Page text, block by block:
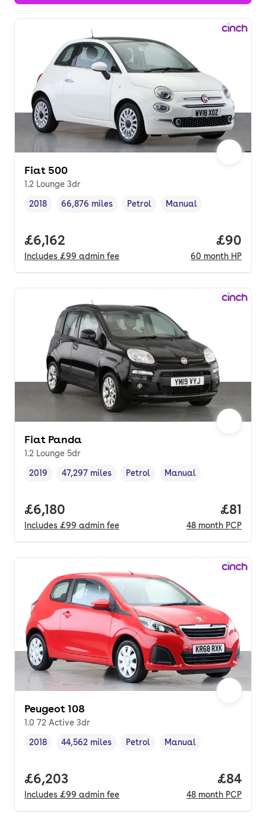
Fiat 500
1.2 Lounge 3dr
Vehicle year,
2018
Mileage,
66,876 miles
Fuel type ,
Petrol
Transmission type
Manual
Full price.
£6,162
Includes £99 admin fee
Price
£90
60 month HP
Fiat Panda
1.2 Lounge 5dr
Vehicle year,
2019
Mileage,
47,297 miles
Fuel type ,
Petrol
Transmission type
Manual
Full price.
£6,180
Includes £99 admin fee
Price
£81
48 month PCP
Peugeot 108
1.0 72 Active 3dr
Vehicle year,
2018
Mileage,
44,562 miles
Fuel type ,
Petrol
Transmission type
Manual
Full price.
£6,203
Includes £99 admin fee
Price
£84
48 month PCP